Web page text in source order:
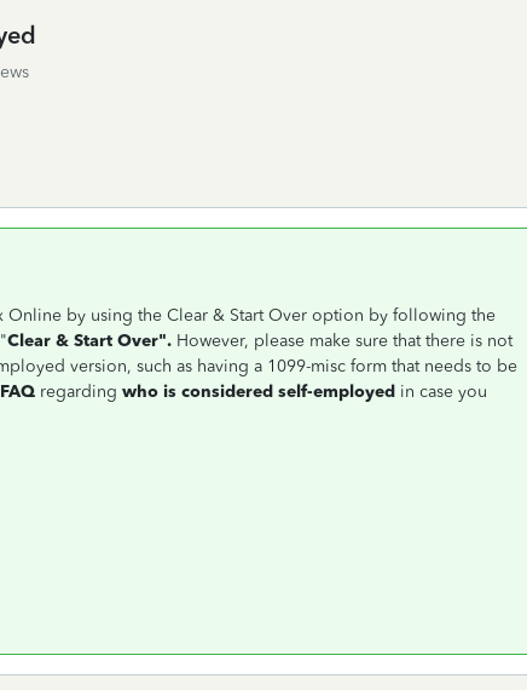
Online by using the Clear & Start Over option by following the
Clear & Start Over". However, please make sure that there is not
version, such as having a 1099-misc form that needs to be
regarding who is considered self-employed in case you